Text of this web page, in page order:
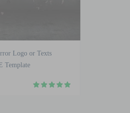
Logo or Texts
Template